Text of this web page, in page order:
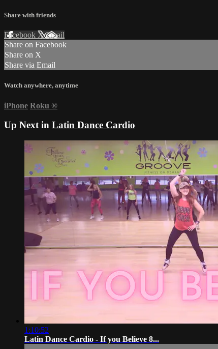
Share with friends
Facebook XEmail
Share on Facebook
Share on X
Share via Email
Watch anywhere, anytime
iPhone Roku ®
Up Next in Latin Dance Cardio
1:10:52
Latin Dance Cardio - If you Believe 8...